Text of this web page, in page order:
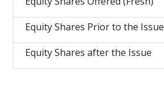
Equity Shares Prior to the Issue
Equity Shares after the Issue